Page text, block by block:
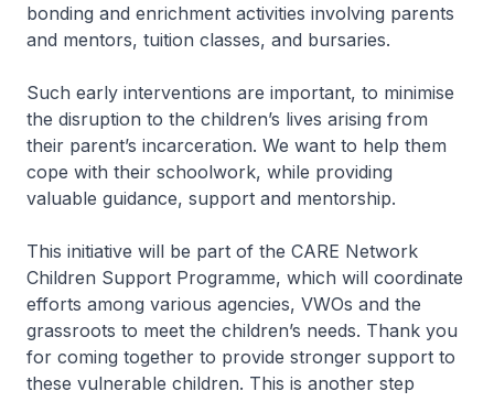
bonding and enrichment activities involving parents
and mentors, tuition classes, and bursaries.
Such early interventions are important, to minimise
the disruption to the children’s lives arising from
their parent’s incarceration. We want to help them
cope with their schoolwork, while providing
valuable guidance, support and mentorship.
This initiative will be part of the CARE Network
Children Support Programme, which will coordinate
efforts among various agencies, VWOs and the
grassroots to meet the children’s needs. Thank you
for coming together to provide stronger support to
these vulnerable children. This is another step